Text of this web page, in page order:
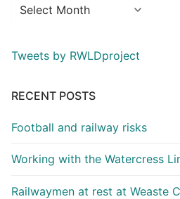
Tweets by RWLDproject
RECENT POSTS
Football and railway risks
Working with the Watercress
Railwaymen at rest at Weaste